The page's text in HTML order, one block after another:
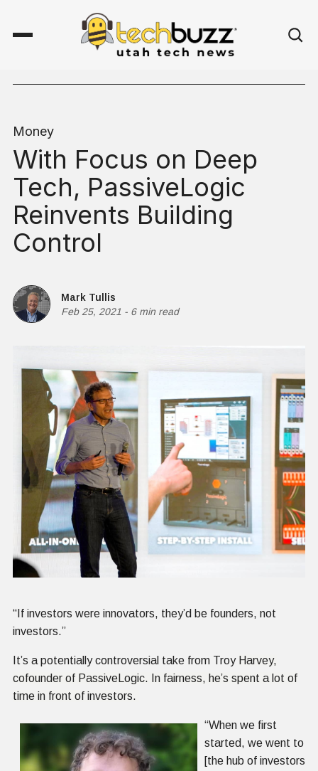
Money
With Focus on Deep
Tech, PassiveLogic
Reinvents Building
Control
Mark Tullis
Feb 25, 2021 - 6 min read
“If investors were innovators, they’d be founders, not
investors.”
It’s a potentially controversial take from Troy Harvey,
cofounder of PassiveLogic. In fairness, he’s spent a lot of
time in front of investors.
“When we first
started, we went to
[the hub of investors